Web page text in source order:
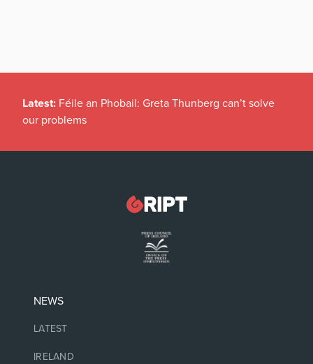
Latest: Féile an Phobail: Greta Thunberg can’t solve
our problems
NEWS
LATEST
IRELAND